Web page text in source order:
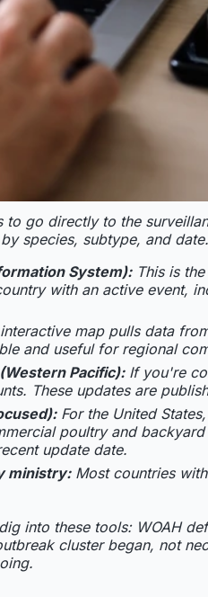
go directly to the
species, subtype, and date.
System): This is
with an active event,
interactive map pulls data
and useful for regional
Pacific): If you're
These updates are
For the United
poultry and
update date.
ministry: Most countries
into these tools: WOAH
cluster began, not